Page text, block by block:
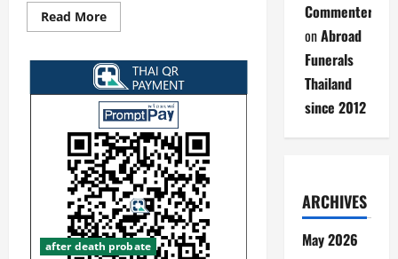
Read MoreRead
more
is
short
after death probate
Commenter
onAbroad
Funerals
Thailand
since 2012
ARCHIVES
May 2026